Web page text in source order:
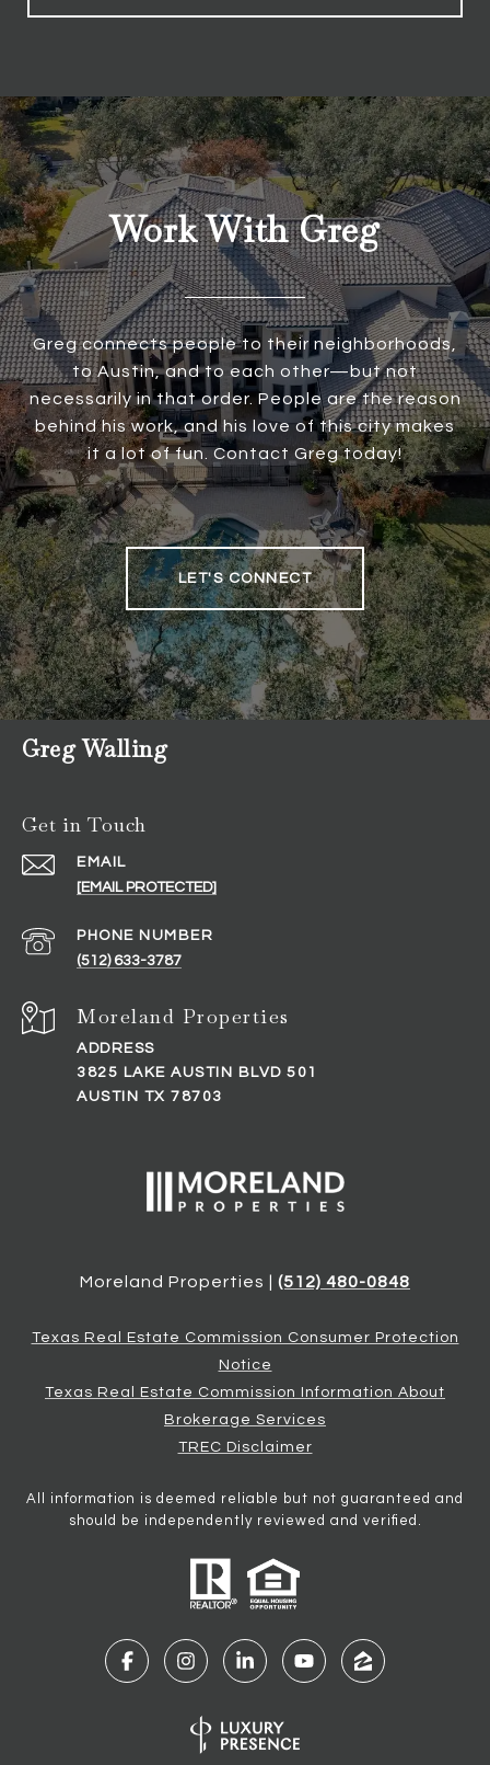
Work With Greg
Greg connects people to their neighborhoods,
to Austin, and to each other—but not
necessarily in that order. People are the reason
behind his work, and his love of this city makes
it a lot of fun. Contact Greg today!
LET'S CONNECT
Greg Walling
Get in Touch
EMAIL
[EMAIL PROTECTED]
PHONE NUMBER
(512) 633-3787
ADDRESS
3825 LAKE AUSTIN BLVD 501
AUSTIN TX 78703
Moreland Properties | (512) 480-0848
Texas Real Estate Commission Consumer Protection
Notice
Texas Real Estate Commission Information About
Brokerage Services
TREC Disclaimer
All information is deemed reliable but not guaranteed and
should be independently reviewed and verified.